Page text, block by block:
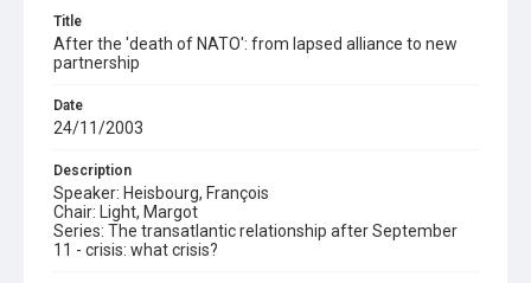
Title
After the 'death of NATO': from lapsed alliance to new
partnership
Date
24/11/2003
Description
Speaker: Heisbourg, François
Chair: Light, Margot
Series: The transatlantic relationship after September
11 - crisis: what crisis?